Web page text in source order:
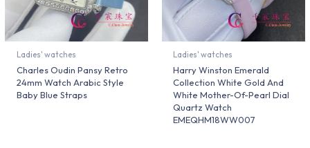
Ladies' watches
Charles Oudin Pansy Retro
24mm Watch Arabic Style
Baby Blue Straps
Ladies' watches
Harry Winston Emerald
Collection White Gold And
White Mother-Of-Pearl Dial
Quartz Watch
EMEQHM18WW007